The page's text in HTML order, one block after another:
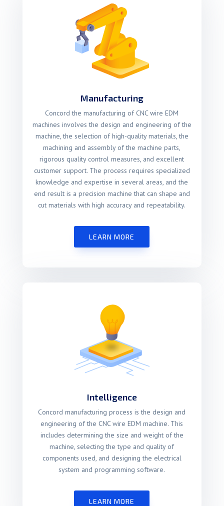
Manufacturing
Concord the manufacturing of CNC wire EDM
machines involves the design and engineering of the
machine, the selection of high-quality materials, the
machining and assembly of the machine parts,
rigorous quality control measures, and excellent
customer support. The process requires specialized
knowledge and expertise in several areas, and the
end result is a precision machine that can shape and
cut materials with high accuracy and repeatability.
LEARN MORE
Intelligence
Concord manufacturing process is the design and
engineering of the CNC wire EDM machine. This
includes determining the size and weight of the
machine, selecting the type and quality of
components used, and designing the electrical
system and programming software.
LEARN MORE